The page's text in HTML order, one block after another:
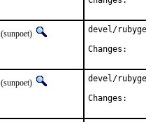
(sunpoet)
devel/
(sunpoet)
devel/